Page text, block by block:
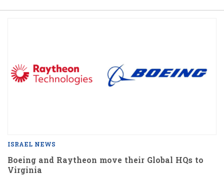
ISRAEL NEWS
Boeing and Raytheon move their Global HQs to
Virginia